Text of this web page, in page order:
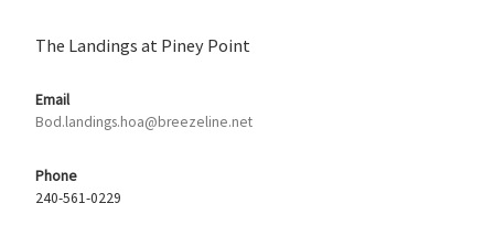
The Landings at Piney Point
Email
Bod.landings.hoa@breezeline.net
Phone
240-561-0229